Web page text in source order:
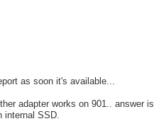
as soon it's available...
adapter works on 901.. answer is
SSD.